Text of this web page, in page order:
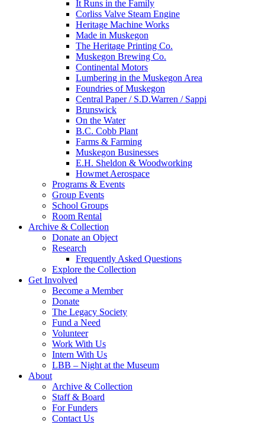
It Runs in the Family
Corliss Valve Steam Engine
Heritage Machine Works
Made in Muskegon
The Heritage Printing Co.
Muskegon Brewing Co.
Continental Motors
Lumbering in the Muskegon Area
Foundries of Muskegon
Central Paper / S.D.Warren / Sappi
Brunswick
On the Water
B.C. Cobb Plant
Farms & Farming
Muskegon Businesses
E.H. Sheldon & Woodworking
Howmet Aerospace
Programs & Events
Group Events
School Groups
Room Rental
Archive & Collection
Donate an Object
Research
Frequently Asked Questions
Explore the Collection
Get Involved
Become a Member
Donate
The Legacy Society
Fund a Need
Volunteer
Work With Us
Intern With Us
LBB – Night at the Museum
About
Archive & Collection
Staff & Board
For Funders
Contact Us